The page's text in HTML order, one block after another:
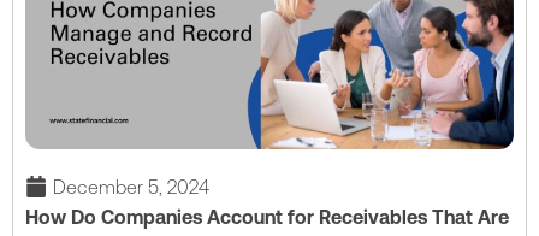
December 5, 2024
How Do Companies Account for Receivables That Are